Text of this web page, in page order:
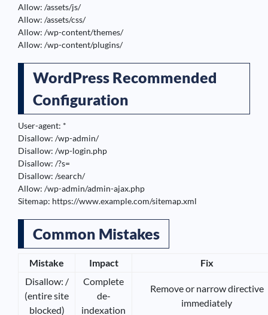
Allow: /assets/js/
Allow: /assets/css/
Allow: /wp-content/themes/
Allow: /wp-content/plugins/
WordPress Recommended
Configuration
User-agent: *
Disallow: /wp-admin/
Disallow: /wp-login.php
Disallow: /?s=
Disallow: /search/
Allow: /wp-admin/admin-ajax.php
Sitemap: https://www.example.com/sitemap.xml
Common Mistakes
Mistake Impact
Fix
Disallow: /
(entire site
blocked)
Complete
de-
indexation
Remove or narrow directive
immediately